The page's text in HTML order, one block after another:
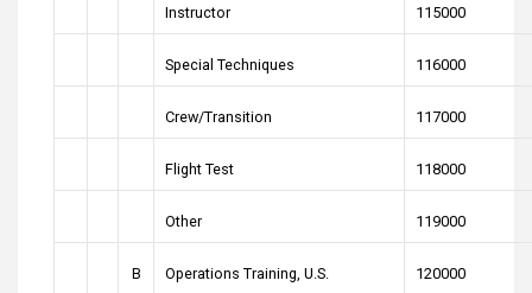
Instructor 115000
Special Techniques 116000
Crew/Transition 117000
Flight Test 118000
Other 119000
B Operations Training, U.S. 120000